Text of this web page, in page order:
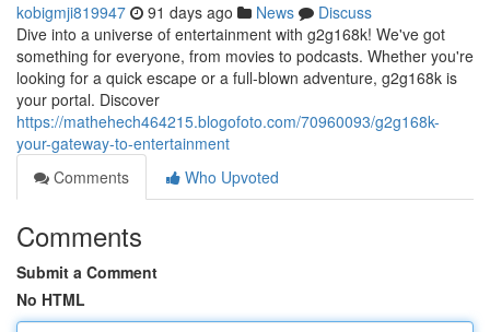
kobigmji819947 91 days ago News
Discuss
Dive into a universe of entertainment with g2g168k! We've got
something for everyone, from movies to podcasts. Whether you're
looking for a quick escape or a full-blown adventure, g2g168k is
your portal. Discover
https://mathehech464215.blogofoto.com/70960093/g2g168k-
your-gateway-to-entertainment
Comments
Who Upvoted
Comments
Submit a Comment
No HTML